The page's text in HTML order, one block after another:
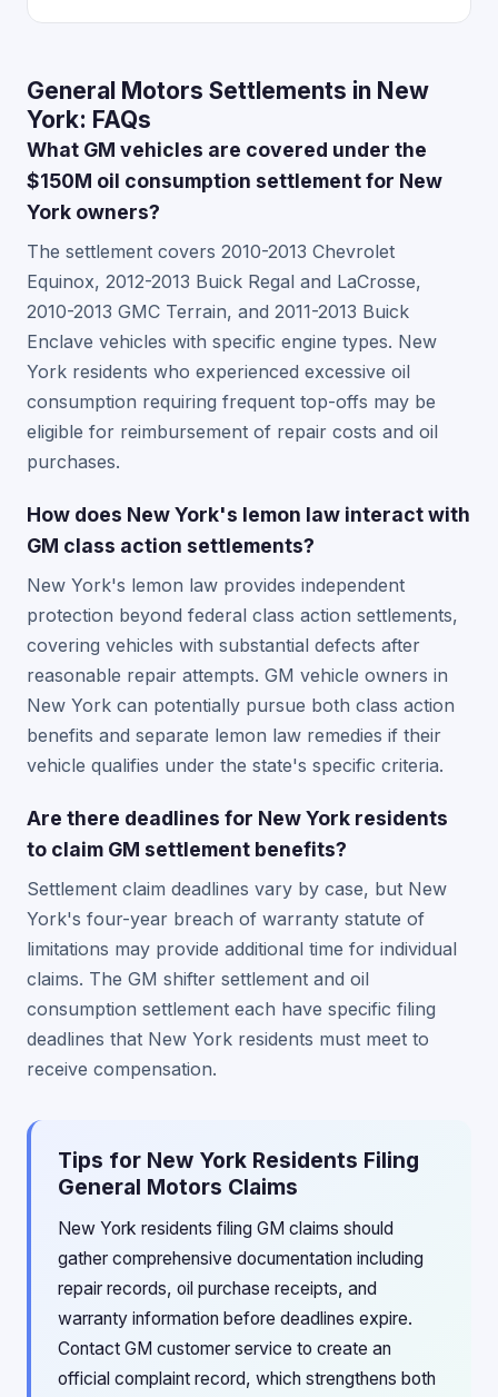
General Motors Settlements in New
York: FAQs
What GM vehicles are covered under the
$150M oil consumption settlement for New
York owners?
The settlement covers 2010-2013 Chevrolet
Equinox, 2012-2013 Buick Regal and LaCrosse,
2010-2013 GMC Terrain, and 2011-2013 Buick
Enclave vehicles with specific engine types. New
York residents who experienced excessive oil
consumption requiring frequent top-offs may be
eligible for reimbursement of repair costs and oil
purchases.
How does New York's lemon law interact with
GM class action settlements?
New York's lemon law provides independent
protection beyond federal class action settlements,
covering vehicles with substantial defects after
reasonable repair attempts. GM vehicle owners in
New York can potentially pursue both class action
benefits and separate lemon law remedies if their
vehicle qualifies under the state's specific criteria.
Are there deadlines for New York residents
to claim GM settlement benefits?
Settlement claim deadlines vary by case, but New
York's four-year breach of warranty statute of
limitations may provide additional time for individual
claims. The GM shifter settlement and oil
consumption settlement each have specific filing
deadlines that New York residents must meet to
receive compensation.
Tips for New York Residents Filing
General Motors Claims
New York residents filing GM claims should
gather comprehensive documentation including
repair records, oil purchase receipts, and
warranty information before deadlines expire.
Contact GM customer service to create an
official complaint record, which strengthens both